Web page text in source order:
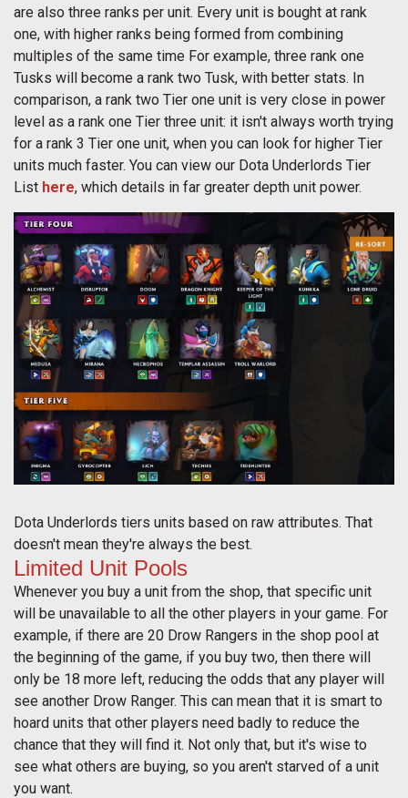
are also three ranks per unit. Every unit is bought at rank
one, with higher ranks being formed from combining
multiples of the same time For example, three rank one
Tusks will become a rank two Tusk, with better stats. In
comparison, a rank two Tier one unit is very close in power
level as a rank one Tier three unit: it isn't always worth trying
for a rank 3 Tier one unit, when you can look for higher Tier
units much faster. You can view our Dota Underlords Tier
List here, which details in far greater depth unit power.
Dota Underlords tiers units based on raw attributes. That
doesn't mean they're always the best.
Limited Unit Pools
Whenever you buy a unit from the shop, that specific unit
will be unavailable to all the other players in your game. For
example, if there are 20 Drow Rangers in the shop pool at
the beginning of the game, if you buy two, then there will
only be 18 more left, reducing the odds that any player will
see another Drow Ranger. This can mean that it is smart to
hoard units that other players need badly to reduce the
chance that they will find it. Not only that, but it's wise to
see what others are buying, so you aren't starved of a unit
you want.